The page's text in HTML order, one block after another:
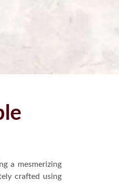
a mesmerizing
crafted using